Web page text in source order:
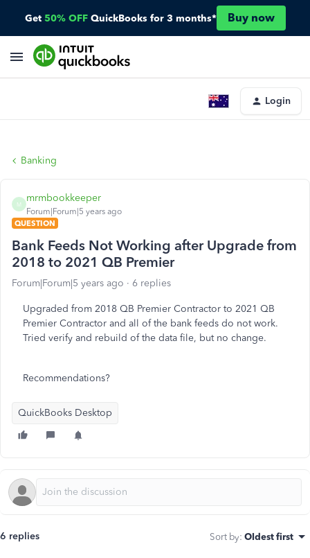
Get 50% OFF QuickBooks for 3 months* Buy now
Login
Banking
M
mrmbookkeeper
Forum|Forum|5 years ago
QUESTION
Bank Feeds Not Working after Upgrade from
2018 to 2021 QB Premier
Forum|Forum|5 years ago 6 replies
Upgraded from 2018 QB Premier Contractor to 2021 QB
Premier Contractor and all of the bank feeds do not work.
Tried verify and rebuild of the data file, but no change.
Recommendations?
QuickBooks Desktop
6 replies Sort by: Oldest first